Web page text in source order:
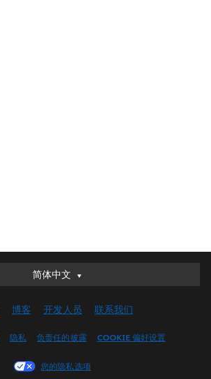
简体中文
简体中文
English (UK)
Français (Canada)
博客 开发人员 联系我们
隐私 负责任的披露 COOKIE 偏好设置
您的隐私选项